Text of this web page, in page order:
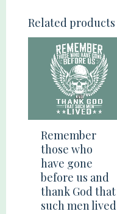
Related products
Remember
those who
have gone
before us and
thank God that
such men lived